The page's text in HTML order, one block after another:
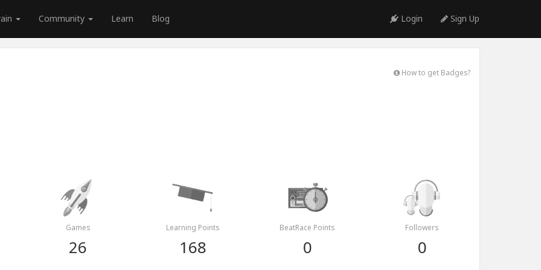
Community Learn Blog Login Sign Up
How to get Badges?
Games
26
Learning Points
168
BeatRace Points
0
Followers
0